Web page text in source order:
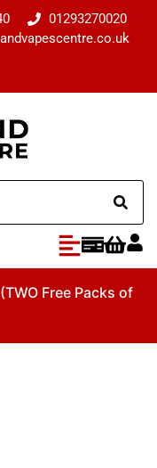
01293270020
Free Packs of